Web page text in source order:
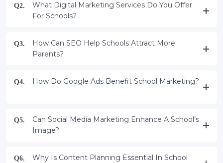
Q2.
What Digital Marketing Services Do You Offer
For Schools?
Q3.
How Can SEO Help Schools Attract More
Parents?
Q4. How Do Google Ads Benefit School Marketing?
Q5.
Can Social Media Marketing Enhance A School’s
Image?
Q6.
Why Is Content Planning Essential In School